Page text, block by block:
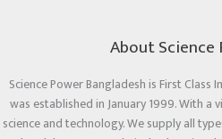
About Science
Science Power Bangladesh is First
was established in January 1999. With
science and technology. We supply all